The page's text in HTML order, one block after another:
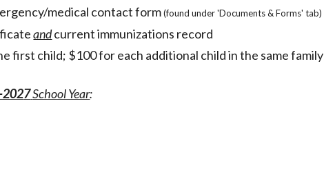
medical contact form(found under 'Documents & Forms' tab)
andcurrent immunizations record
first child; $100 for each additional child in the same family
-2027School Year: